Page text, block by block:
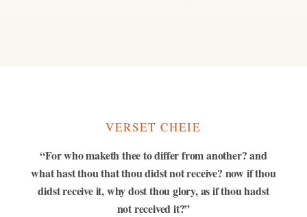
VERSET CHEIE
“For who maketh thee to differ from another? and
what hast thou that thou didst not receive? now if thou
didst receive it, why dost thou glory, as if thou hadst
not received it?”